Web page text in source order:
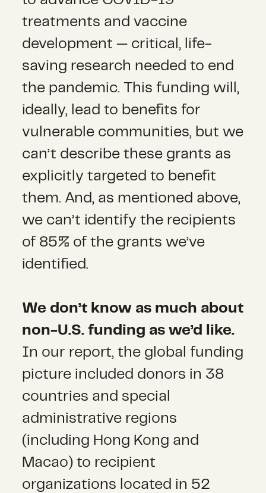
treatments and vaccine
development — critical, life-
saving research needed to end
the pandemic. This funding will,
ideally, lead to benefits for
vulnerable communities, but we
can’t describe these grants as
explicitly targeted to benefit
them. And, as mentioned above,
we can’t identify the recipients
of 85% of the grants we’ve
identified.
We don’t know as much about
non-U.S. funding as we’d like.
In our report, the global funding
picture included donors in 38
countries and special
administrative regions
(including Hong Kong and
Macao) to recipient
organizations located in 52